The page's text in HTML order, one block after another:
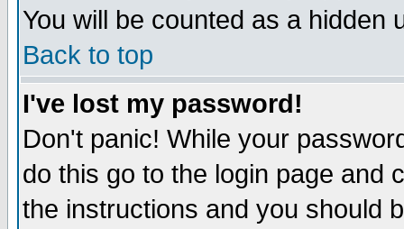
You will be counted as a hidden
Back to top
I've lost my password!
Don't panic! While your
do this go to the login page and
the instructions and you should